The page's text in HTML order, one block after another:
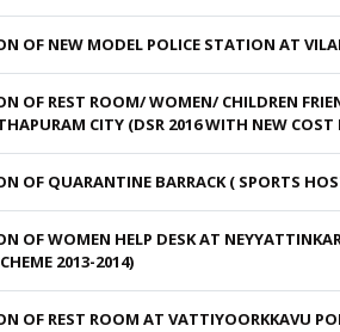
OF NEW MODEL POLICE STATION AT
OF REST ROOM/ WOMEN/ CHILDREN
CITY (DSR 2016 WITH NEW COST
OF QUARANTINE BARRACK ( SPORTS
OF WOMEN HELP DESK AT
2013-2014)
OF REST ROOM AT VATTIYOORKKAVU